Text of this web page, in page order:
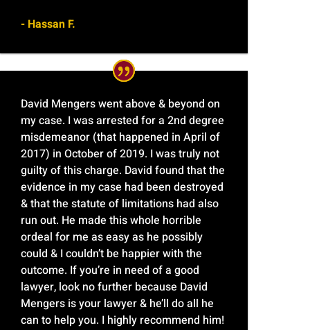
- Hassan F.
David Mengers went above & beyond on
my case. I was arrested for a 2nd degree
misdemeanor (that happened in April of
2017) in October of 2019. I was truly not
guilty of this charge. David found that the
evidence in my case had been destroyed
& that the statute of limitations had also
run out. He made this whole horrible
ordeal for me as easy as he possibly
could & I couldn’t be happier with the
outcome. If you’re in need of a good
lawyer, look no further because David
Mengers is your lawyer & he’ll do all he
can to help you. I highly recommend him!